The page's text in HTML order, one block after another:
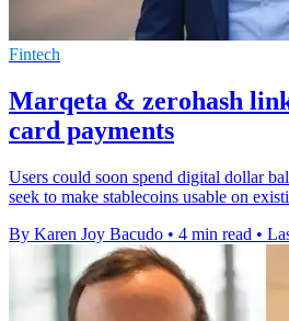
Fintech
Marqeta & zerohash
card payments
Users could soon spend digital dollar
seek to make stablecoins usable on
By Karen Joy Bacudo • 4 min read •